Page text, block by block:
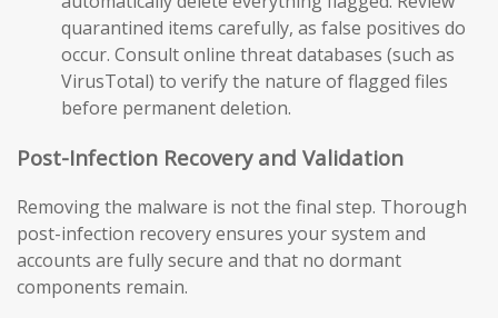
quarantined items carefully, as false positives do
occur. Consult online threat databases (such as
VirusTotal) to verify the nature of flagged files
before permanent deletion.
Post-Infection Recovery and Validation
Removing the malware is not the final step. Thorough
post-infection recovery ensures your system and
accounts are fully secure and that no dormant
components remain.